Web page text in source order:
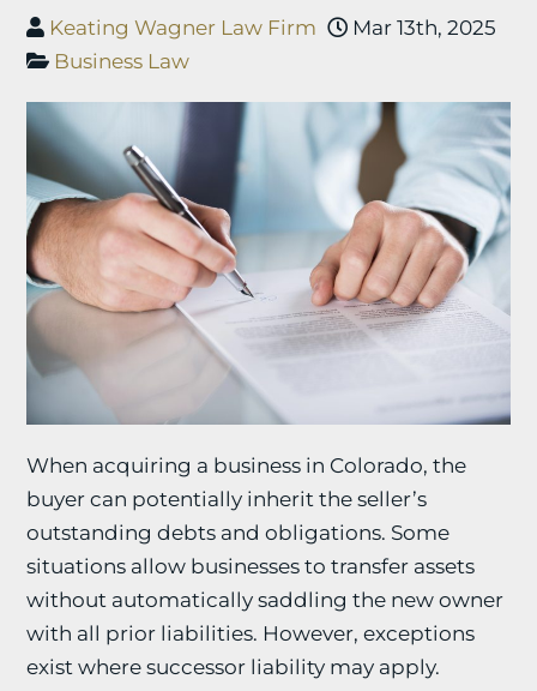
Keating Wagner Law Firm
Mar 13th, 2025
Business Law
When acquiring a business in Colorado, the
buyer can potentially inherit the seller’s
outstanding debts and obligations. Some
situations allow businesses to transfer assets
without automatically saddling the new owner
with all prior liabilities. However, exceptions
exist where successor liability may apply.